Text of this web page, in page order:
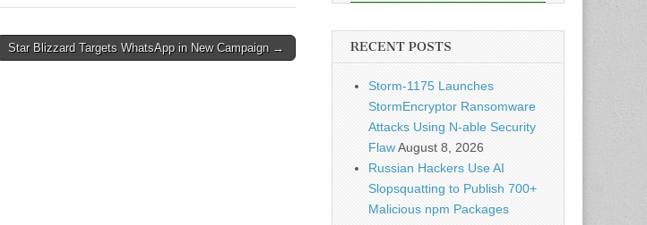
Star Blizzard Targets WhatsApp in New Campaign → RECENT POSTS
Storm-1175 Launches
StormEncryptor Ransomware
Attacks Using N-able Security
FlawAugust 8, 2026
Russian Hackers Use AI
Slopsquatting to Publish 700+
Malicious npm Packages